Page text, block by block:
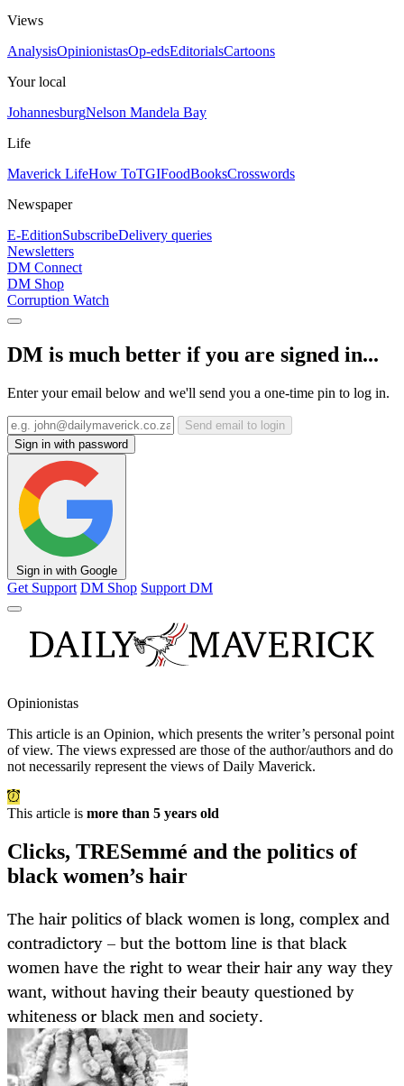
Views
AnalysisOpinionistasOp-edsEditorialsCartoons
Your local
JohannesburgNelson Mandela Bay
Life
Maverick LifeHow ToTGIFoodBooksCrosswords
Newspaper
E-EditionSubscribeDelivery queries
Newsletters
DM Connect
DM Shop
Corruption Watch
DM is much better if you are signed in...
Enter your email below and we'll send you a one-time pin to log in.
Send email to login
Sign in with password
Sign in with Google
Get Support DM Shop Support DM
Opinionistas
This article is an Opinion, which presents the writer’s personal point
of view. The views expressed are those of the author/authors and do
not necessarily represent the views of Daily Maverick.
This article is more than 5 years old
Clicks, TRESemmé and the politics of
black women’s hair
The hair politics of black women is long, complex and
contradictory – but the bottom line is that black
women have the right to wear their hair any way they
want, without having their beauty questioned by
whiteness or black men and society.